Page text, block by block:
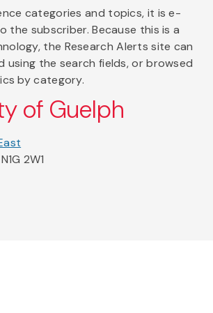
categories and topics, it is e-
the subscriber. Because this is a
the Research Alerts site can
using the search fields, or browsed
by category.
of Guelph
2W1